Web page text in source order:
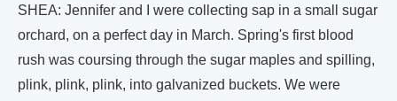
SHEA: Jennifer and I were collecting sap in a small sugar
orchard, on a perfect day in March. Spring's first blood
rush was coursing through the sugar maples and spilling,
plink, plink, plink, into galvanized buckets. We were